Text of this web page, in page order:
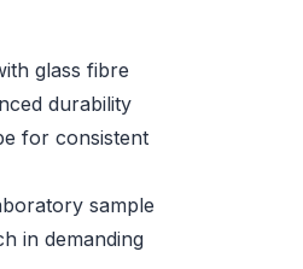
glass fibre
durability
for consistent
sample
in demanding